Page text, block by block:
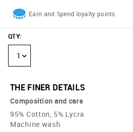
Earn and Spend loyalty points
QTY:
1
THE FINER DETAILS
Composition and care
95% Cotton, 5% Lycra
Machine wash